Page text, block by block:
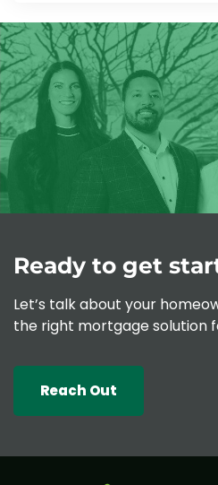
Ready to get
Let’s talk about your
the right mortgage solution
Reach Out